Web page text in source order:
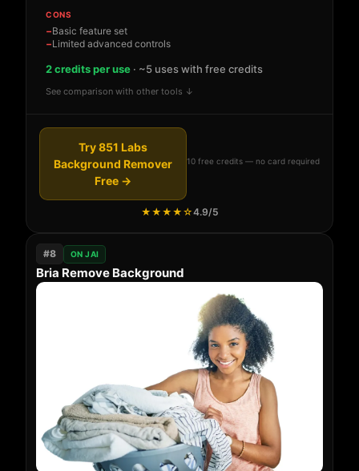
CONS
Basic feature set
Limited advanced controls
2 credits per use · ~5 uses with free credits
See comparison with other tools ↓
Try 851 Labs
Background Remover
Free →
10 free credits — no card required
★★★★☆4.9/5
#8 ON JAI
Bria Remove Background